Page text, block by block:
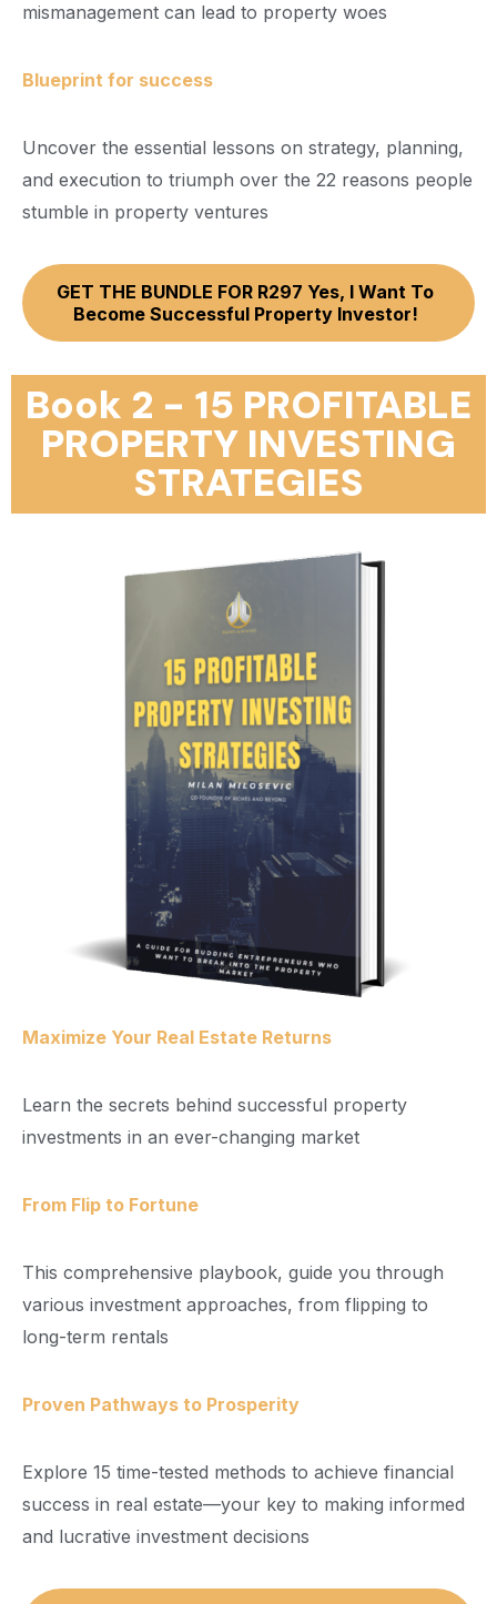
mismanagement can lead to property woes
Blueprint for success
Uncover the essential lessons on strategy, planning,
and execution to triumph over the 22 reasons people
stumble in property ventures
GET THE BUNDLE FOR R297 Yes, I Want To
Become Successful Property Investor!
Book 2 - 15 PROFITABLE
PROPERTY INVESTING
STRATEGIES
Maximize Your Real Estate Returns
Learn the secrets behind successful property
investments in an ever-changing market
From Flip to Fortune
This comprehensive playbook, guide you through
various investment approaches, from flipping to
long-term rentals
Proven Pathways to Prosperity
Explore 15 time-tested methods to achieve financial
success in real estate—your key to making informed
and lucrative investment decisions